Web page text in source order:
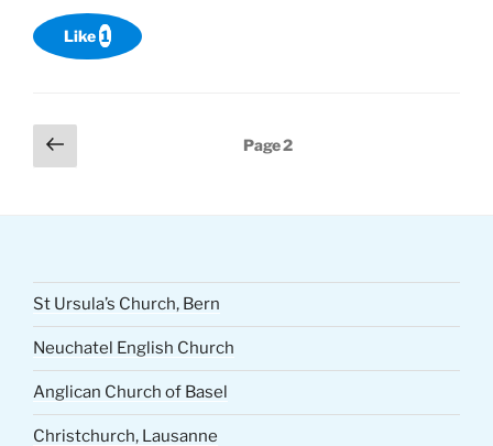
Like 1
Posts
pagination
Previous
page
Page2
St Ursula’s Church, Bern
Neuchatel English Church
Anglican Church of Basel
Christchurch, Lausanne